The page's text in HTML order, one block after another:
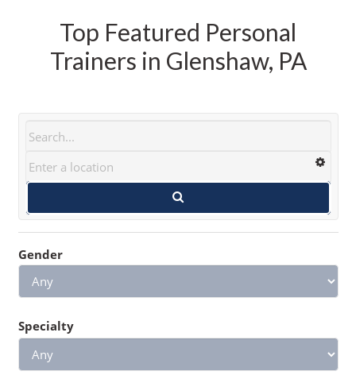
Top Featured Personal
Trainers in Glenshaw, PA
Gender
Specialty